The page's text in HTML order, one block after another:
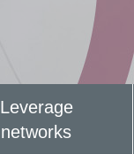
Leverage
networks